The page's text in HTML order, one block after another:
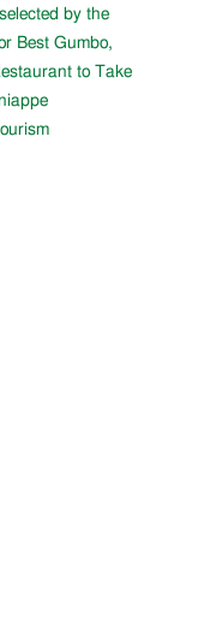
by the
Best Gumbo,
to Take